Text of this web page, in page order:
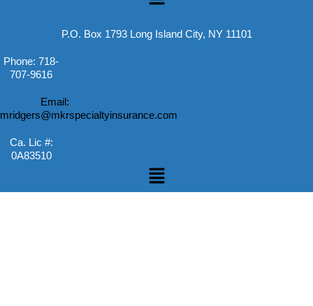
P.O. Box 1793 Long Island City, NY 11101
Phone: 718-
707-9616
Email:
mridgers@mkrspecialtyinsurance.com
Ca. Lic #:
0A83510
Menu